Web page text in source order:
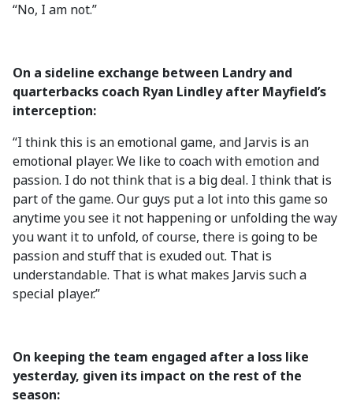
“No, I am not.”
On a sideline exchange between Landry and
quarterbacks coach Ryan Lindley after Mayfield’s
interception:
“I think this is an emotional game, and Jarvis is an
emotional player. We like to coach with emotion and
passion. I do not think that is a big deal. I think that is
part of the game. Our guys put a lot into this game so
anytime you see it not happening or unfolding the way
you want it to unfold, of course, there is going to be
passion and stuff that is exuded out. That is
understandable. That is what makes Jarvis such a
special player.”
On keeping the team engaged after a loss like
yesterday, given its impact on the rest of the
season: